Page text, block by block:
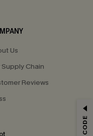
Us
Supply Chain
Reviews
Off No Min.